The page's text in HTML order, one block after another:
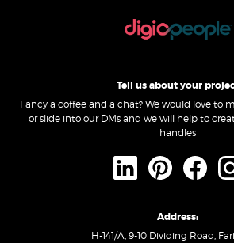
Tell us about your
Fancy a coffee and a chat? We would love to
or slide into our DMs and we will help to
handles
Address:
H-141/A, 9-10 Dividing Road,